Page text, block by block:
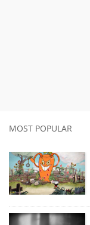
MOST POPULAR